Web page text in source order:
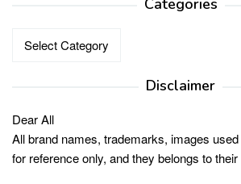
Categories
Disclaimer
Dear All
All brand names, trademarks, images
for reference only, and they belongs to